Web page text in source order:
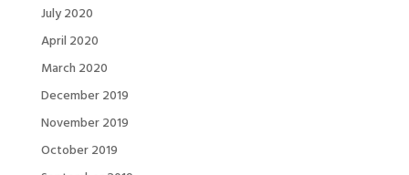
July 2020
April 2020
March 2020
December 2019
November 2019
October 2019